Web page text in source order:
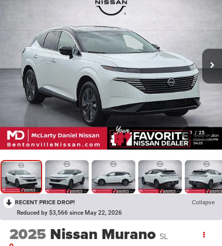
1 / 25
RECENT PRICE DROP! Collapse
Reduced by $3,566 since May 22, 2026
2025 Nissan Murano SL